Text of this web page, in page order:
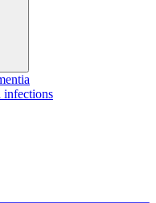
infections